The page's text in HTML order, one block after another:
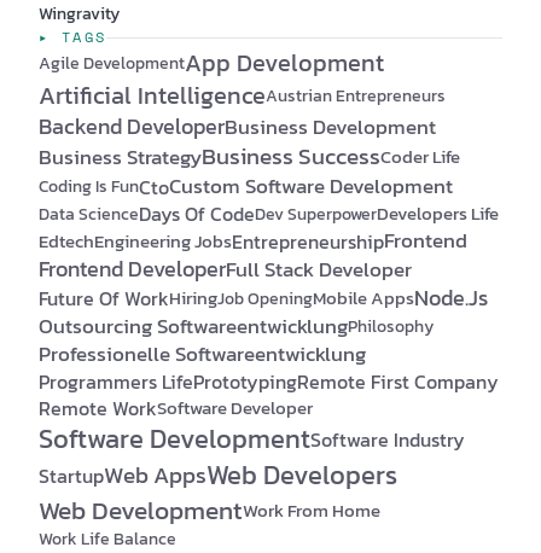
Wingravity
▸ TAGS
Agile DevelopmentApp Development
Artificial IntelligenceAustrian Entrepreneurs
Backend DeveloperBusiness Development
Business StrategyBusiness SuccessCoder Life
Coding Is FunCtoCustom Software Development
Data ScienceDays Of CodeDev SuperpowerDevelopers Life
EdtechEngineering JobsEntrepreneurshipFrontend
Frontend DeveloperFull Stack Developer
Future Of WorkHiringJob OpeningMobile AppsNode.js
Outsourcing SoftwareentwicklungPhilosophy
Professionelle Softwareentwicklung
Programmers LifePrototypingRemote First Company
Remote WorkSoftware Developer
Software DevelopmentSoftware Industry
StartupWeb AppsWeb Developers
Web DevelopmentWork From Home
Work Life Balance